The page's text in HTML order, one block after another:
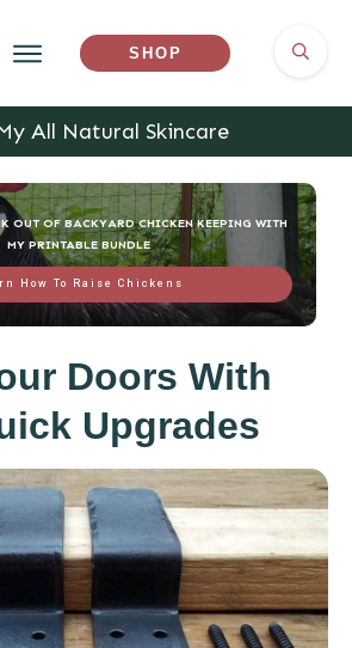
SHOP
All Natural Skincare
OUT OF BACKYARD CHICKEN KEEPING WITH
MY PRINTABLE BUNDLE
How To Raise Chickens
Doors With
Upgrades